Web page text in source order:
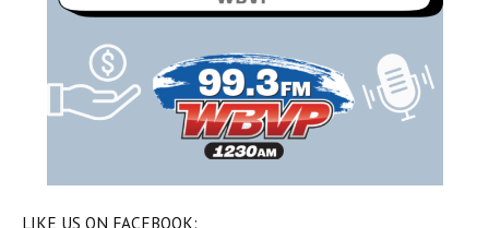
LIKE US ON FACEBOOK: